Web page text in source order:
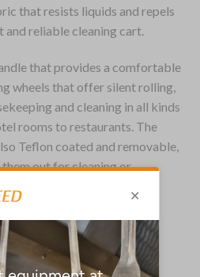
that resists liquids and repels
and reliable cleaning cart.
that provides a comfortable
wheels that offer silent rolling,
and cleaning in all kinds
rooms to restaurants. The
Teflon coated and removable,
out for cleaning or